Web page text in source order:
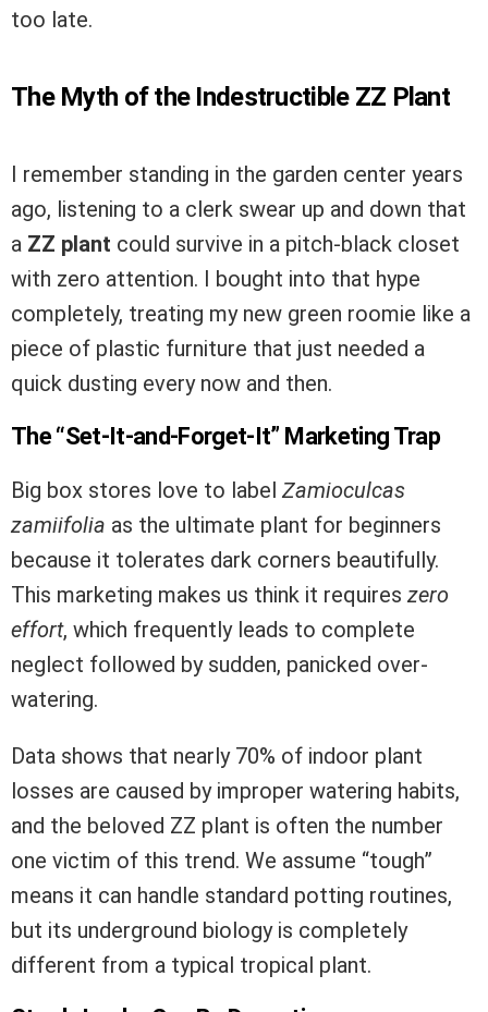
too late.
The Myth of the Indestructible ZZ Plant
I remember standing in the garden center years
ago, listening to a clerk swear up and down that
a ZZ plant could survive in a pitch-black closet
with zero attention. I bought into that hype
completely, treating my new green roomie like a
piece of plastic furniture that just needed a
quick dusting every now and then.
The “Set-It-and-Forget-It” Marketing Trap
Big box stores love to labelZamioculcas
zamiifolia as the ultimate plant for beginners
because it tolerates dark corners beautifully.
This marketing makes us think it requires zero
effort, which frequently leads to complete
neglect followed by sudden, panicked over-
watering.
Data shows that nearly 70% of indoor plant
losses are caused by improper watering habits,
and the beloved ZZ plant is often the number
one victim of this trend. We assume “tough”
means it can handle standard potting routines,
but its underground biology is completely
different from a typical tropical plant.